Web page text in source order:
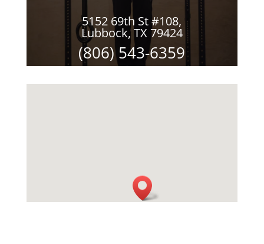
5152 69th St #108,
Lubbock, TX 79424
(806) 543-6359